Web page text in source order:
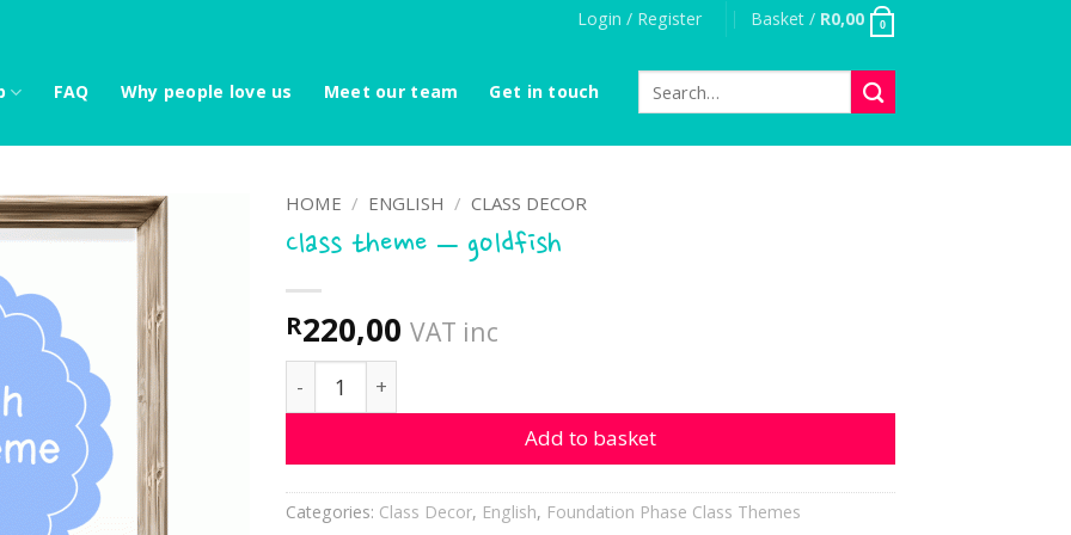
Login / Register Basket / R0,00 0
FAQ Why people love us Meet our team Get in touch
for:
HOME / ENGLISH / CLASS DECOR
Class theme – goldfish
R220,00 VAT inc
Class theme - goldfish quantity
Add to basket
Categories: Class Decor, English, Foundation Phase Class Themes